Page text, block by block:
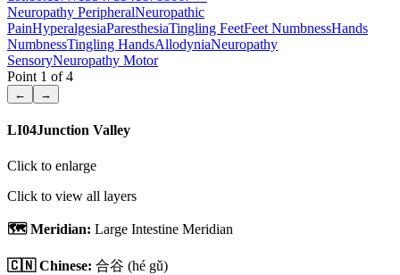
Neuropathy PeripheralNeuropathic
PainHyperalgesiaParesthesiaTingling FeetFeet NumbnessHands
NumbnessTingling HandsAllodyniaNeuropathy
SensoryNeuropathy Motor
Point 1 of4
← →
LI04Junction Valley
Click to enlarge
Click to view all layers
🗺️ Meridian: Large Intestine Meridian
🇨🇳 Chinese: 合谷 (hé gǔ)